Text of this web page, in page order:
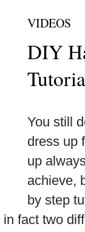
VIDEOS
DIY
You still
dress up
up
achieve,
by step
fact two